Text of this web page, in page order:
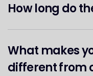
How long do
What makes
different from